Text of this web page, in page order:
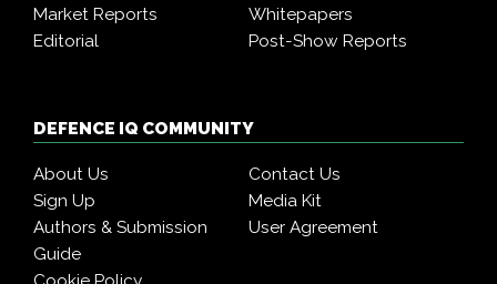
Market Reports
Whitepapers
Editorial
Post-Show Reports
DEFENCE IQ COMMUNITY
About Us
Contact Us
Sign Up
Media Kit
Authors & Submission
Guide
User Agreement